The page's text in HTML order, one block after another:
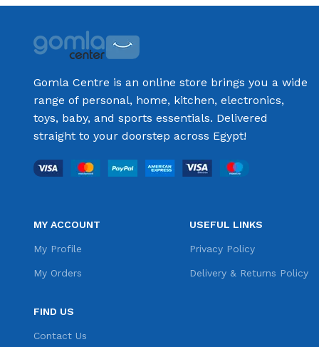
Gomla Centre is an online store brings you a wide
range of personal, home, kitchen, electronics,
toys, baby, and sports essentials. Delivered
straight to your doorstep across Egypt!
MY ACCOUNT
My Profile
My Orders
FIND US
Contact Us
USEFUL LINKS
Privacy Policy
Delivery & Returns Policy